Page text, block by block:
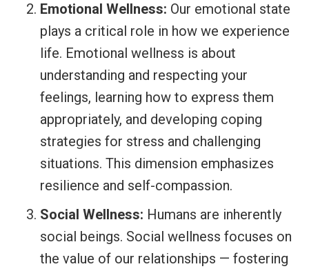
Emotional Wellness: Our emotional state
plays a critical role in how we experience
life. Emotional wellness is about
understanding and respecting your
feelings, learning how to express them
appropriately, and developing coping
strategies for stress and challenging
situations. This dimension emphasizes
resilience and self-compassion.
Social Wellness: Humans are inherently
social beings. Social wellness focuses on
the value of our relationships — fostering